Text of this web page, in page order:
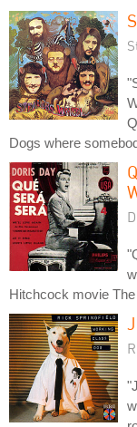
Dogs where
Hitchcock movie